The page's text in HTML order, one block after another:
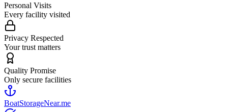
Personal Visits
Every facility visited
Privacy Respected
Your trust matters
Quality Promise
Only secure facilities
BoatStorageNear.me